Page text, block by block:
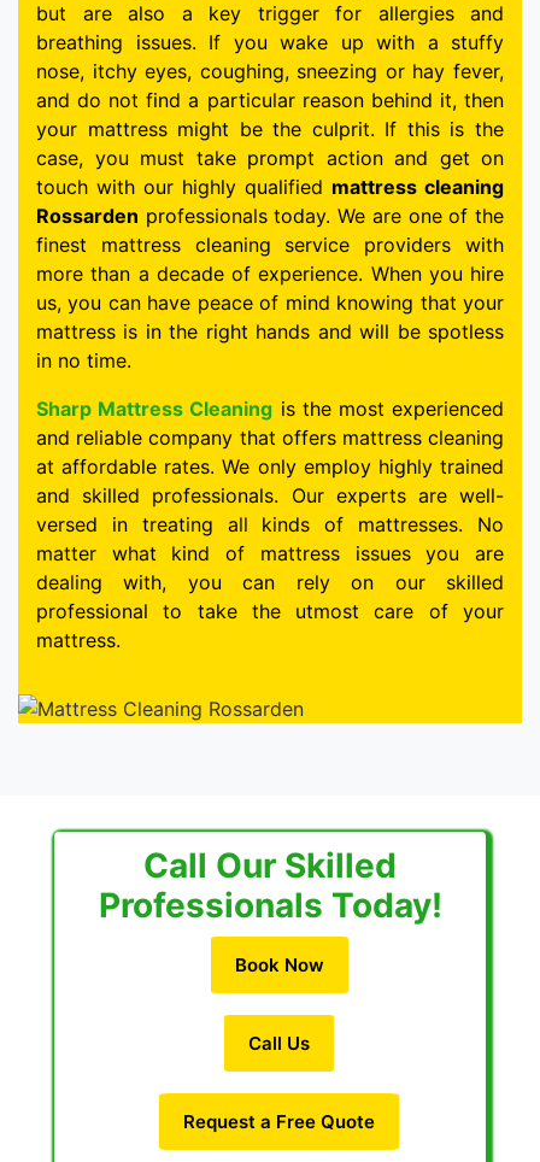
but are also a key trigger for allergies and
breathing issues. If you wake up with a stuffy
nose, itchy eyes, coughing, sneezing or hay fever,
and do not find a particular reason behind it, then
your mattress might be the culprit. If this is the
case, you must take prompt action and get on
touch with our highly qualified mattress cleaning
Rossarden professionals today. We are one of the
finest mattress cleaning service providers with
more than a decade of experience. When you hire
us, you can have peace of mind knowing that your
mattress is in the right hands and will be spotless
in no time.
Sharp Mattress Cleaning is the most experienced
and reliable company that offers mattress cleaning
at affordable rates. We only employ highly trained
and skilled professionals. Our experts are well-
versed in treating all kinds of mattresses. No
matter what kind of mattress issues you are
dealing with, you can rely on our skilled
professional to take the utmost care of your
mattress.
Call Our Skilled
Professionals Today!
Book Now
Call Us
Request a Free Quote